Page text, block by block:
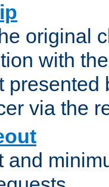
original
with
presented
via the
and